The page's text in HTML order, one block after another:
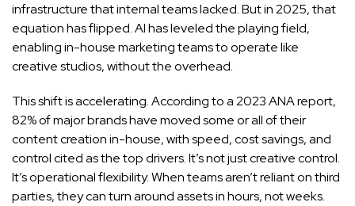
infrastructure that internal teams lacked. But in 2025, that
equation has flipped. AI has leveled the playing field,
enabling in-house marketing teams to operate like
creative studios, without the overhead.
This shift is accelerating. According to a 2023 ANA report,
82% of major brands have moved some or all of their
content creation in-house, with speed, cost savings, and
control cited as the top drivers. It’s not just creative control.
It’s operational flexibility. When teams aren’t reliant on third
parties, they can turn around assets in hours, not weeks.